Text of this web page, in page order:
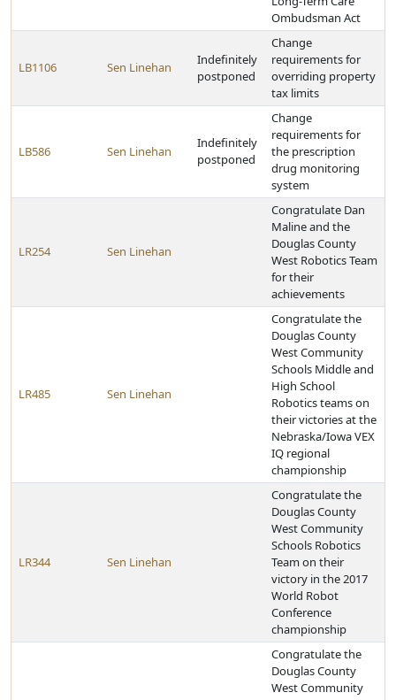
Ombudsman Act
LB1106 Sen Linehan
Indefinitely
postponed
Change
requirements for
overriding property
tax limits
LB586 Sen Linehan
Indefinitely
postponed
Change
requirements for
the prescription
drug monitoring
system
LR254 Sen Linehan
Congratulate Dan
Maline and the
Douglas County
West Robotics Team
for their
achievements
LR485 Sen Linehan
Congratulate the
Douglas County
West Community
Schools Middle and
High School
Robotics teams on
their victories at the
Nebraska/Iowa VEX
IQ regional
championship
LR344 Sen Linehan
Congratulate the
Douglas County
West Community
Schools Robotics
Team on their
victory in the 2017
World Robot
Conference
championship
Congratulate the
Douglas County
West Community